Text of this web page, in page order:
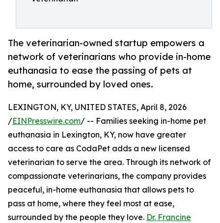
The veterinarian-owned startup empowers a
network of veterinarians who provide in-home
euthanasia to ease the passing of pets at
home, surrounded by loved ones.
LEXINGTON, KY, UNITED STATES, April 8, 2026
/EINPresswire.com/ -- Families seeking in-home pet
euthanasia in Lexington, KY, now have greater
access to care as CodaPet adds a new licensed
veterinarian to serve the area. Through its network of
compassionate veterinarians, the company provides
peaceful, in-home euthanasia that allows pets to
pass at home, where they feel most at ease,
surrounded by the people they love. Dr. Francine